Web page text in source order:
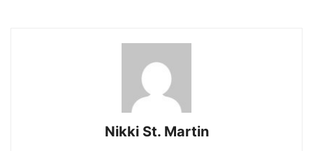
Nikki St. Martin